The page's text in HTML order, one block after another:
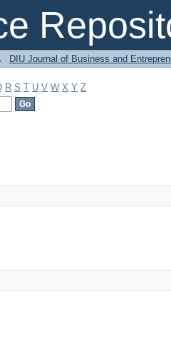
DIU Journal of Business and
R S T U V W X Y Z